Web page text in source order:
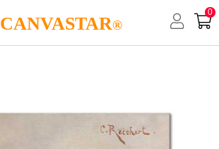
CANVASTAR®
0